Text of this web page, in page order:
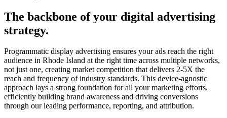
The backbone of your digital advertising
strategy.
Programmatic display advertising ensures your ads reach the right
audience in Rhode Island at the right time across multiple networks,
not just one, creating market competition that delivers 2-5X the
reach and frequency of industry standards. This device-agnostic
approach lays a strong foundation for all your marketing efforts,
efficiently building brand awareness and driving conversions
through our leading performance, reporting, and attribution.